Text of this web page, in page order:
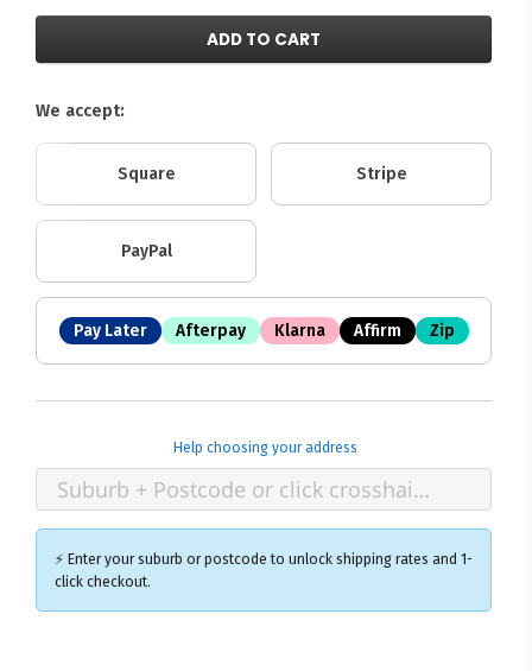
ADD TO CART
We accept:
Square Stripe
PayPal
Pay Later Afterpay Klarna Affirm Zip
Help choosing your address
⚡ Enter your suburb or postcode to unlock shipping rates and 1-
click checkout.